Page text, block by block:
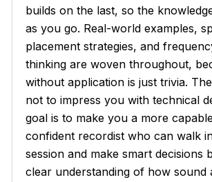
builds on the last, so the
as you go. Real-world examples,
placement strategies, and
thinking are woven throughout,
without application is just trivia.
not to impress you with technical
goal is to make you a more
confident recordist who can walk
session and make smart decisions
clear understanding of how sound